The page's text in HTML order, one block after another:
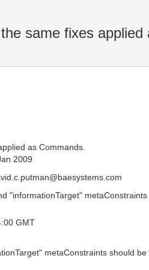
same fixes applied
as Commands.
2009
"informationTarget"
GMT
metaConstraints should